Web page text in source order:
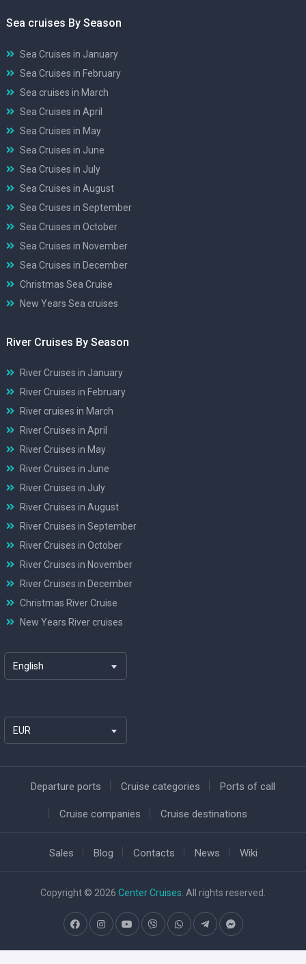
Sea cruises By Season
Sea Cruises in January
Sea Cruises in February
Sea cruises in March
Sea Cruises in April
Sea Cruises in May
Sea Cruises in June
Sea Cruises in July
Sea Cruises in August
Sea Cruises in September
Sea Cruises in October
Sea Cruises in November
Sea Cruises in December
Christmas Sea Cruise
New Years Sea cruises
River Cruises By Season
River Cruises in January
River Cruises in February
River cruises in March
River Cruises in April
River Cruises in May
River Cruises in June
River Cruises in July
River Cruises in August
River Cruises in September
River Cruises in October
River Cruises in November
River Cruises in December
Christmas River Cruise
New Years River cruises
English
EUR
Departure ports Cruise categories Ports of call
Cruise companies Cruise destinations
Sales Blog Contacts News Wiki
Copyright © 2026 Center Cruises . All rights reserved.